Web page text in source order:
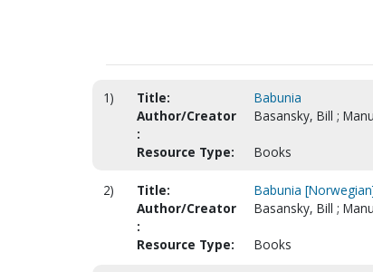
1) Title:
Babunia
Author/Creator
:
Basansky, Bill ;
Resource Type: Books
2) Title:
Babunia
Author/Creator
:
Basansky, Bill ;
Resource Type: Books